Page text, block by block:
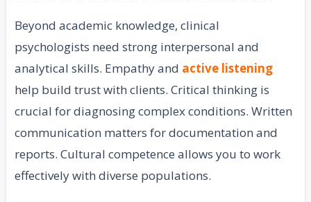
Beyond academic knowledge, clinical
psychologists need strong interpersonal and
analytical skills. Empathy and active listening
help build trust with clients. Critical thinking is
crucial for diagnosing complex conditions. Written
communication matters for documentation and
reports. Cultural competence allows you to work
effectively with diverse populations.